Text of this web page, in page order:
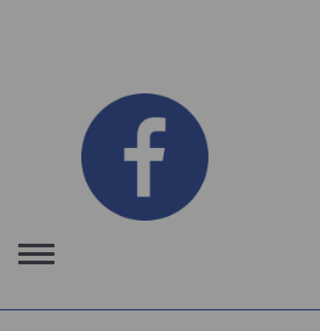
Toggle
navigation